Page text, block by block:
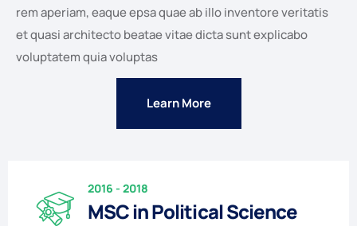
rem aperiam, eaque epsa quae ab illo inventore veritatis
et quasi architecto beatae vitae dicta sunt explicabo
voluptatem quia voluptas
Learn More
2016 - 2018
MSC in Political Science